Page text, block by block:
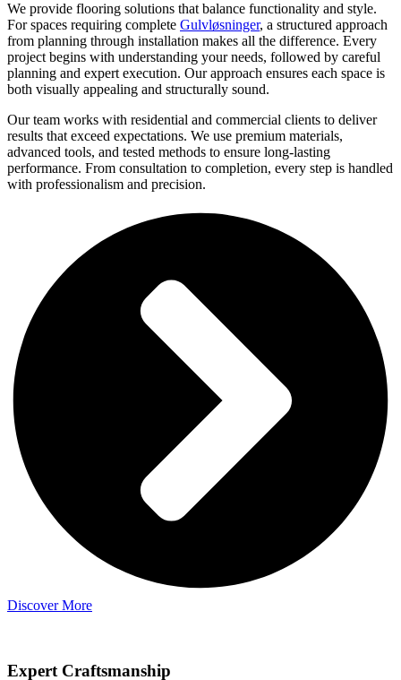
We provide flooring solutions that balance functionality and style.
For spaces requiring complete Gulvløsninger, a structured approach
from planning through installation makes all the difference. Every
project begins with understanding your needs, followed by careful
planning and expert execution. Our approach ensures each space is
both visually appealing and structurally sound.
Our team works with residential and commercial clients to deliver
results that exceed expectations. We use premium materials,
advanced tools, and tested methods to ensure long-lasting
performance. From consultation to completion, every step is handled
with professionalism and precision.
Discover More
Expert Craftsmanship